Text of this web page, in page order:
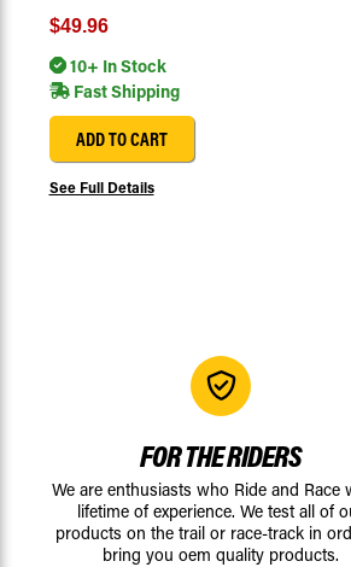
$49.96
10+ In Stock
Fast Shipping
ADD TO CART
See Full Details
FOR THE RIDERS
We are enthusiasts who Ride and Race
lifetime of experience. We test all of
products on the trail or race-track in
bring you oem quality products.